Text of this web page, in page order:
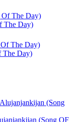
The Day)
The Day)
(Song OF